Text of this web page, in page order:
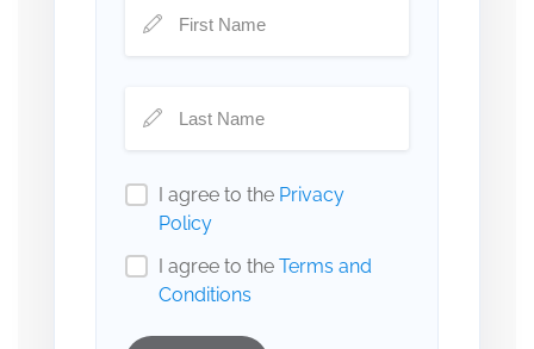
I agree to the Privacy
Policy
I agree to the Terms and
Conditions